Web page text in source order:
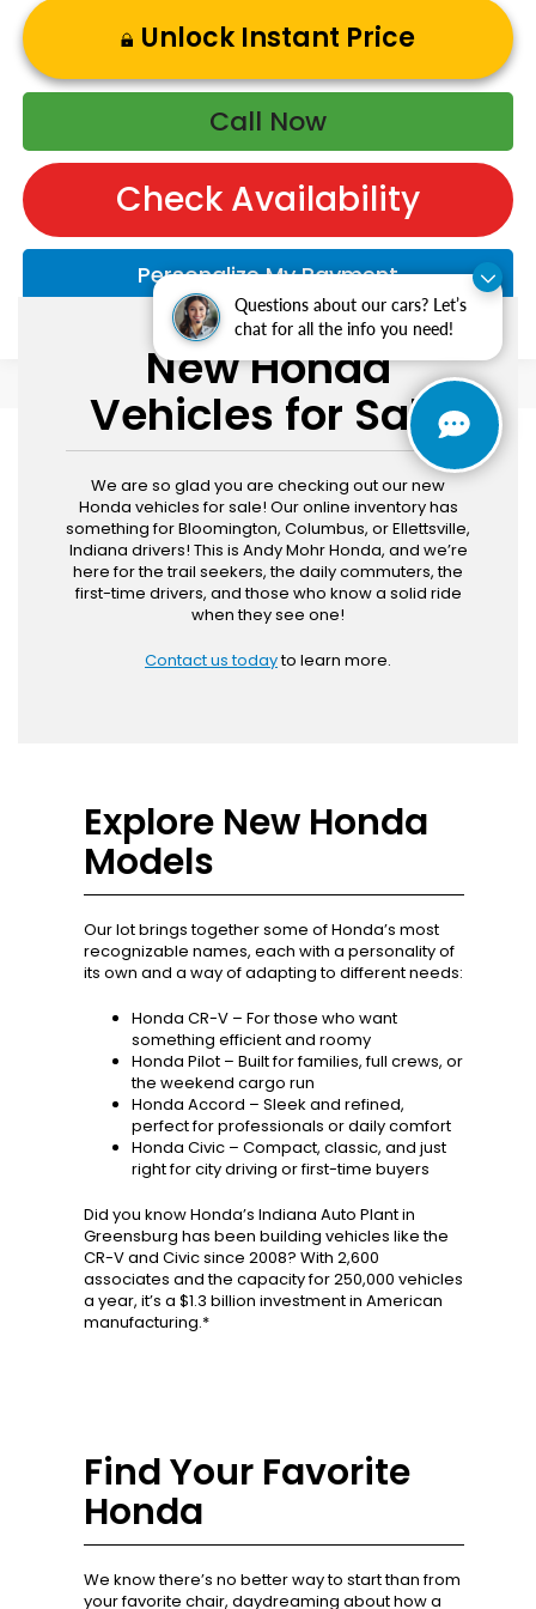
Questions about our cars? Let’s
chat for all the info you need!
Unlock Instant Price
Call Now
Check Availability
Personalize My Payment
New Honda
Vehicles for Sale
We are so glad you are checking out our new
Honda vehicles for sale! Our online inventory has
something for Bloomington, Columbus, or Ellettsville,
Indiana drivers! This is Andy Mohr Honda, and we’re
here for the trail seekers, the daily commuters, the
first-time drivers, and those who know a solid ride
when they see one!
Contact us todayto learn more.
Explore New Honda
Models
Our lot brings together some of Honda’s most
recognizable names, each with a personality of
its own and a way of adapting to different needs:
Honda CR-V – For those who want
something efficient and roomy
Honda Pilot – Built for families, full crews, or
the weekend cargo run
Honda Accord – Sleek and refined,
perfect for professionals or daily comfort
Honda Civic – Compact, classic, and just
right for city driving or first-time buyers
Did you know Honda’s Indiana Auto Plant in
Greensburg has been building vehicles like the
CR-V and Civic since 2008? With 2,600
associates and the capacity for 250,000 vehicles
a year, it’s a $1.3 billion investment in American
manufacturing.*
Find Your Favorite
Honda
We know there’s no better way to start than from
your favorite chair, daydreaming about how a